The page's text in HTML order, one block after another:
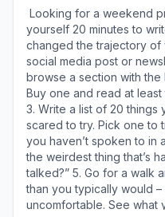
schooling, I started
saw the results of my efforts
posts, also website
providing value to
posts help you, he can help
if you'd like to know how I can
other things that our
better.” ​More better is not a strategy (
https://
mail4.com/
). ​ SEE YOU TOMORROW! 600 1st Ave, Ste 330 PMB
92768, Seattle, WA
https://
Define Your Own Personal
https://
mail4.com/
Your Business Money
https://
mail4.com/
********************
******************** • Want to promote your work (
https://
mail4.com/
) to my 30,000 subscribers? • I’ve used these​15
yourself 20 minutes to
changed the trajectory of
social media post or newsletter. 2. Go to a
browse a section with
Buy one and read at
3. Write a list of 20 things
scared to try. Pick one to try this
you haven’t spoken to in
the weirdest thing that’s
talked?” 5. Go for a walk and walk at a much slower pace
than you typically would
uncomfortable. See what you notice. 6.